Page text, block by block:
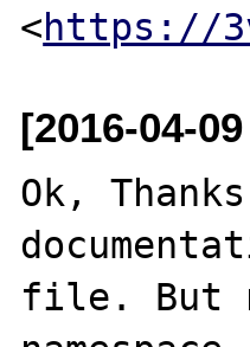
<https://
[2016-04-
Ok,
file. But